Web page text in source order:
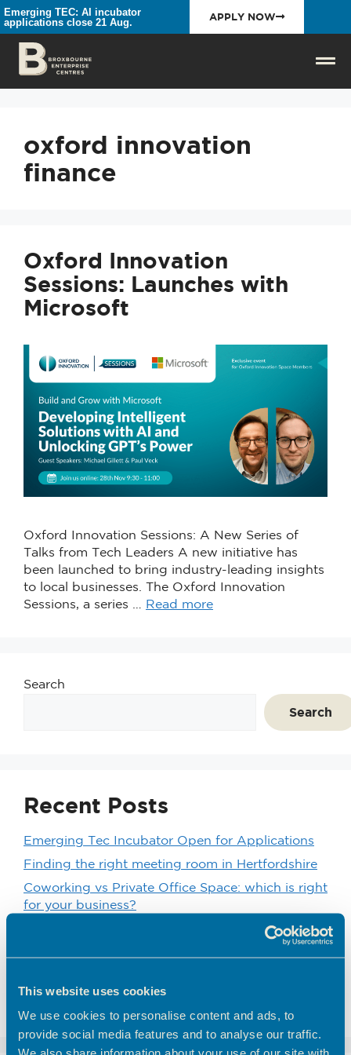
This website uses cookies
We use cookies to personalise content and ads, to
provide social media features and to analyse our traffic.
Emerging TEC: AI incubator
applications close 21 Aug.
APPLY NOW
oxford innovation
finance
Oxford Innovation
Sessions: Launches with
Microsoft
Oxford Innovation Sessions: A New Series of
Talks from Tech Leaders A new initiative has
been launched to bring industry-leading insights
to local businesses. The Oxford Innovation
Sessions, a series … Read more
Search
Search
Recent Posts
Emerging Tec Incubator Open for Applications
Finding the right meeting room in Hertfordshire
Coworking vs Private Office Space: which is right
for your business?
BEC Named Finalist in the SME Hertfordshire
customers here at Hoddesdon Enterprise Centre